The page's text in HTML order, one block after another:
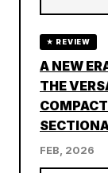
★ REVIEW
A NEW
THE
FEB, 2026